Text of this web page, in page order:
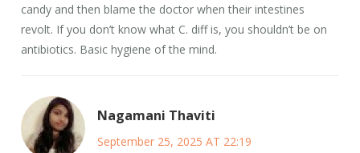
candy and then blame the doctor when their intestines
revolt. If you don’t know what C. diff is, you shouldn’t be on
antibiotics. Basic hygiene of the mind.
Nagamani Thaviti
September 25, 2025 AT 22:19